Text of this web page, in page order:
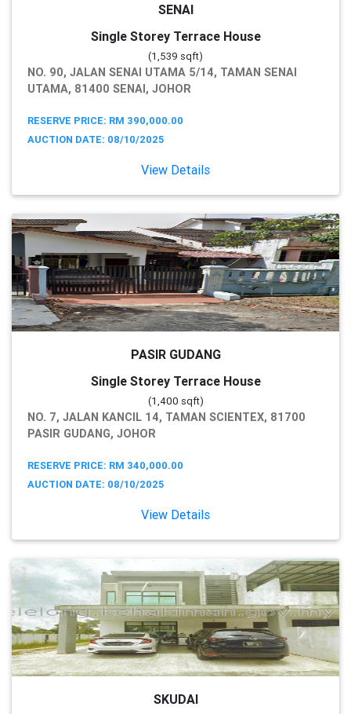
SENAI
Single Storey Terrace House
(1,539 sqft)
NO. 90, JALAN SENAI UTAMA 5/14, TAMAN SENAI
UTAMA, 81400 SENAI, JOHOR
RESERVE PRICE: RM 390,000.00
AUCTION DATE: 08/10/2025
View Details
PASIR GUDANG
Single Storey Terrace House
(1,400 sqft)
NO. 7, JALAN KANCIL 14, TAMAN SCIENTEX, 81700
PASIR GUDANG, JOHOR
RESERVE PRICE: RM 340,000.00
AUCTION DATE: 08/10/2025
View Details
SKUDAI